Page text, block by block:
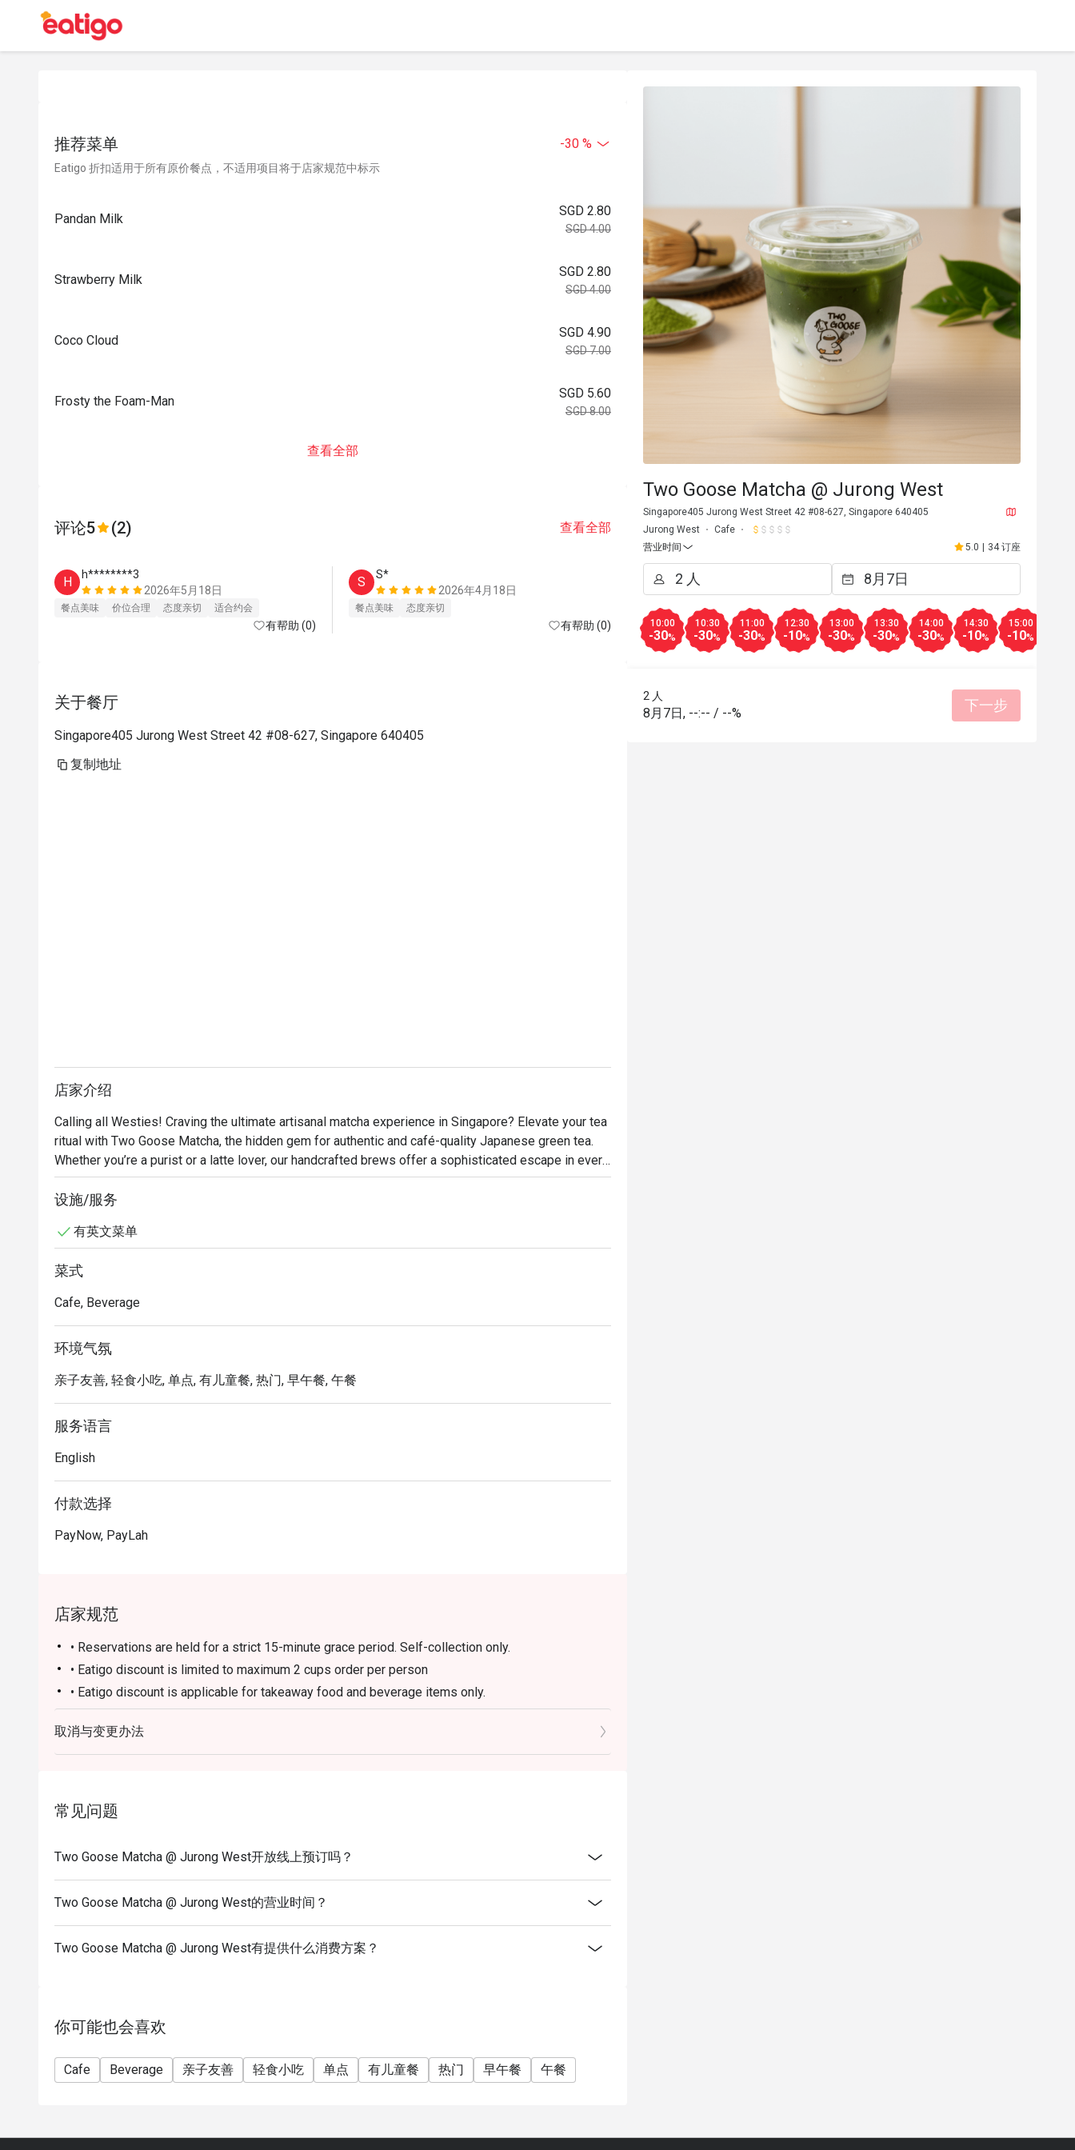
推荐菜单 -30 %
Eatigo 折扣适用于所有原价餐点，不适用项目将于店家规范中标示
Pandan Milk
SGD 2.80
SGD 4.00
Strawberry Milk
SGD 2.80
SGD 4.00
Coco Cloud
SGD 4.90
SGD 7.00
Frosty the Foam-Man
SGD 5.60
SGD 8.00
查看全部
评论5 (2) 查看全部
H
h********3
2026年5月18日
餐点美味 价位合理 态度亲切 适合约会
有帮助 (0)
S
S*
2026年4月18日
餐点美味 态度亲切
有帮助 (0)
关于餐厅
Singapore405 Jurong West Street 42 #08-627, Singapore 640405
复制地址
店家介绍
Calling all Westies! Craving the ultimate artisanal matcha experience in Singapore? Elevate your tea
ritual with Two Goose Matcha, the hidden gem for authentic and café-quality Japanese green tea.
Whether you’re a purist or a latte lover, our handcrafted brews offer a sophisticated escape in every
sip. Don’t just drink tea, experience the meticulous craft of premium matcha powder blends. Taste
the obsession today at Two Goose Matcha; your perfect zen moment is just one click away!
设施/服务
有英文菜单
菜式
Cafe, Beverage
环境气氛
亲子友善, 轻食小吃, 单点, 有儿童餐, 热门, 早午餐, 午餐
服务语言
English
付款选择
PayNow, PayLah
店家规范
• Reservations are held for a strict 15-minute grace period. Self-collection only.
• Eatigo discount is limited to maximum 2 cups order per person
• Eatigo discount is applicable for takeaway food and beverage items only.
• Eatigo discount is not applicable to any other in-house promotion items.
• Eatigo discount cannot be used in conjunction with other promotions or vouchers.
• Guests may need to wait during peak hours.
取消与变更办法
常见问题
Two Goose Matcha @ Jurong West开放线上预订吗？
Two Goose Matcha @ Jurong West的营业时间？
Two Goose Matcha @ Jurong West有提供什么消费方案？
你可能也会喜欢
Cafe Beverage 亲子友善 轻食小吃 单点 有儿童餐 热门 早午餐 午餐
Two Goose Matcha @ Jurong West
Singapore405 Jurong West Street 42 #08-627, Singapore 640405
Jurong West
Cafe
营业时间
5.0 34 订座
10:00
-30%
10:30
-30%
11:00
-30%
12:30
-10%
13:00
-30%
13:30
-30%
14:00
-30%
14:30
-10%
15:00
-10%
2 人
8月7日, --:-- / --% 下一步